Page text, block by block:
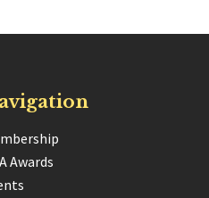
Awards